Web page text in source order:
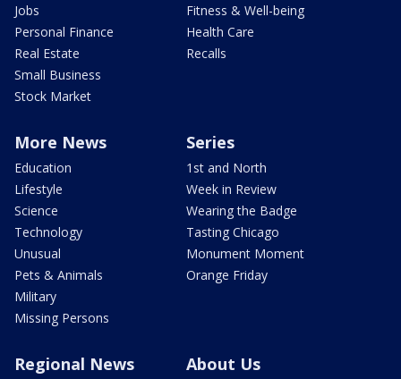
Jobs
Personal Finance
Real Estate
Small Business
Stock Market
Fitness & Well-being
Health Care
Recalls
More News
Education
Lifestyle
Science
Technology
Unusual
Pets & Animals
Military
Missing Persons
Series
1st and North
Week in Review
Wearing the Badge
Tasting Chicago
Monument Moment
Orange Friday
Regional News About Us